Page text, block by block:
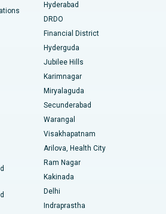
Hyderabad
Guwahati
Hyderabad
Indore
Main Road, Kakinada
Road, Kolkata
Navi Mumbai
Nashik
Hyderabad
Hyderabad
DRDO
Financial District
Hyderguda
Jubilee Hills
Karimnagar
Miryalaguda
Secunderabad
Warangal
Visakhapatnam
Arilova, Health City
Ram Nagar
Kakinada
Delhi
Indraprastha